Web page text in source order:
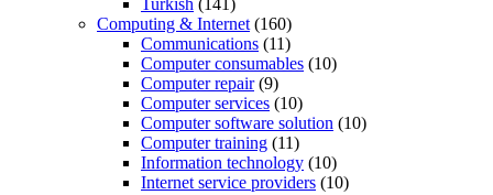
Turkish (141)
Computing & Internet (160)
Communications (11)
Computer consumables (10)
Computer repair(9)
Computer services (10)
Computer software solution (10)
Computer training (11)
Information technology (10)
Internet service providers (10)